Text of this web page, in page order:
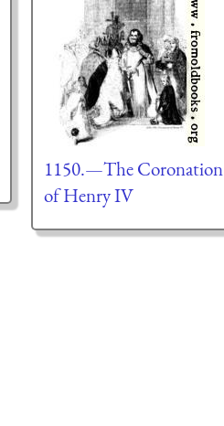
1150.—The Coronation
of Henry IV